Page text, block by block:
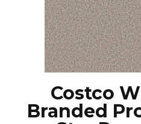
Costco
Branded